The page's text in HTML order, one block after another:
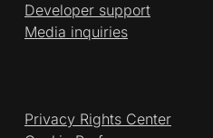
Developer support
Media inquiries
Privacy Rights Center